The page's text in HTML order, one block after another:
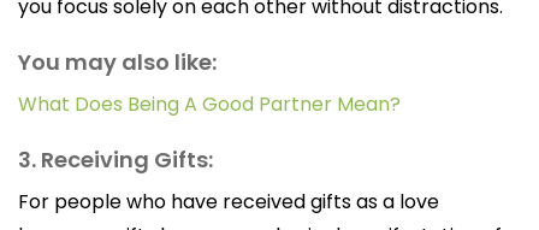
you focus solely on each other without distractions.
You may also like:
What Does Being A Good Partner Mean?
3. Receiving Gifts:
For people who have received gifts as a love